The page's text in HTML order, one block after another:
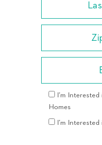
I’m
Homes
I’m